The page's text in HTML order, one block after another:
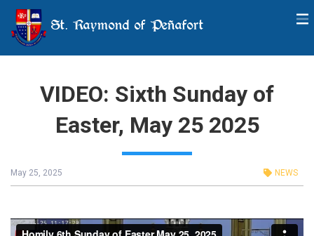
St. Raymond of Peñafort
VIDEO: Sixth Sunday of
Easter, May 25 2025
May 25, 2025 NEWS